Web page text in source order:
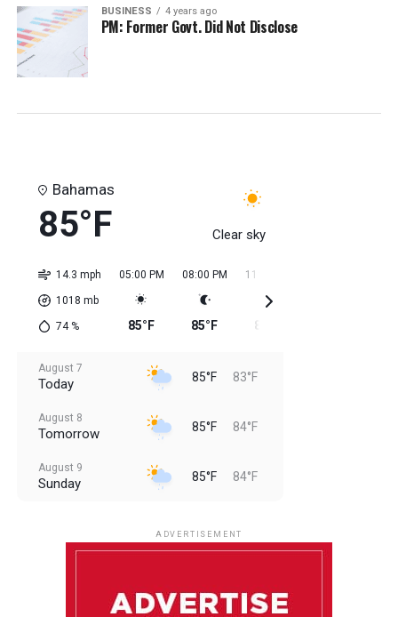
BUSINESS 4 years ago
PM: Former Govt. Did Not Disclose
Bahamas
85°F Clear sky
14.3 mph
1018 mb
74%
05:00 PM
85°F
08:00 PM
85°F
11:00 PM
85°F
August 7
Today 85°F 83°F
August 8
Tomorrow 85°F 84°F
August 9
Sunday 85°F 84°F
ADVERTISEMENT